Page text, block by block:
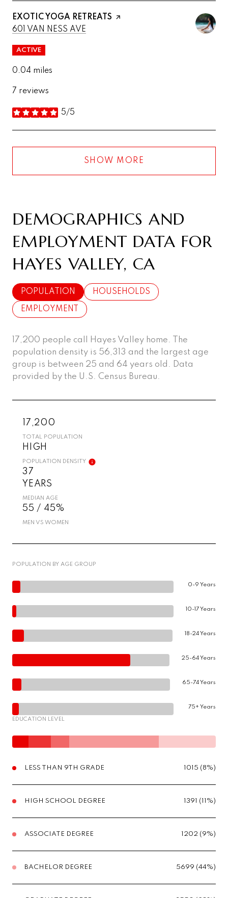
VISIT THE
EXOTIC YOGA RETREATS PAGE ON YELP
SEARCH
601 VAN NESS AVE
ACTIVE
0.04 miles
7 reviews
5/5
stars
SHOW MORE
DEMOGRAPHICS AND
EMPLOYMENT DATA FOR
HAYES VALLEY, CA
POPULATION HOUSEHOLDS
EMPLOYMENT
17,200 people call Hayes Valley home. The
population density is 56,313 and the largest age
group is between 25 and 64 years old. Data
provided by the U.S. Census Bureau.
17,200
TOTAL POPULATION
HIGH
POPULATION DENSITY
37
YEARS
MEDIAN AGE
55 / 45%
MEN VS WOMEN
POPULATION BY AGE GROUP
0-9 Years
10-17 Years
18-24 Years
25-64 Years
65-74 Years
75+ Years
EDUCATION LEVEL
LESS THAN 9TH GRADE 1015 (8%)
HIGH SCHOOL DEGREE 1391 (11%)
ASSOCIATE DEGREE 1202 (9%)
BACHELOR DEGREE 5699 (44%)